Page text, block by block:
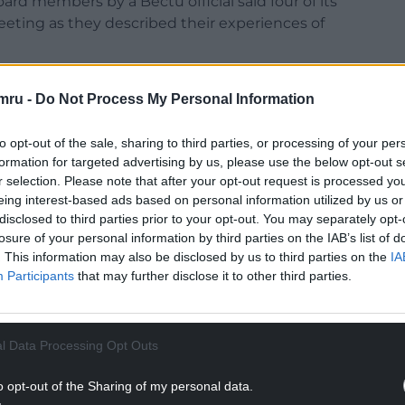
- Do Not Process My Personal Information
opt-out of the sale, sharing to third parties, or processing of your
for targeted advertising by us, please use the below opt-out
selection. Please note that after your opt-out request is processed
interest-based ads based on personal information utilized by us
to third parties prior to your opt-out. You may separately
of your personal information by third parties on the IAB’s list of
This information may also be disclosed by us to third parties on the
Participants that may further disclose it to other third parties.
Data Processing Opt Outs
opt-out of the Sharing of my personal data.
as they described their experiences of
environment at the channel and a lack of
often feeling that they were ignored and
of the management team.
too afraid to raise concerns through the usual
READING BELOW